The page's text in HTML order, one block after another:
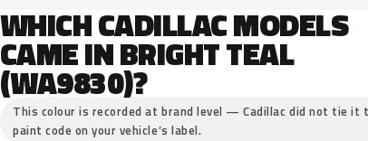
WHICH CADILLAC MODELS
CAME IN BRIGHT TEAL
(WA9830)?
This colour is recorded at brand level — Cadillac did not tie
paint code on your vehicle’s label.